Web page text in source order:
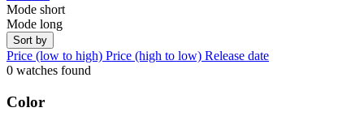
Mode short
Mode long
Sort by
Price (low to high) Price (high to low) Release date
0 watches found
Color